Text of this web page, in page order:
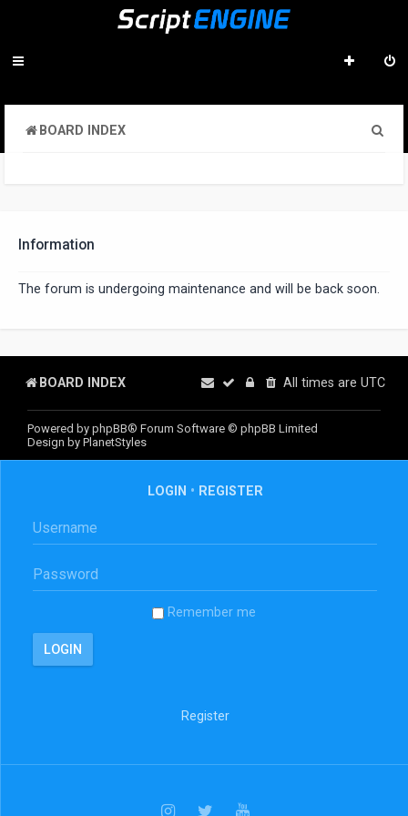
BOARD INDEX
Information
The forum is undergoing maintenance and will be back soon.
BOARD INDEX All times are UTC
Powered by phpBB® Forum Software © phpBB Limited
Design by PlanetStyles
LOGIN • REGISTER
Remember me
Register